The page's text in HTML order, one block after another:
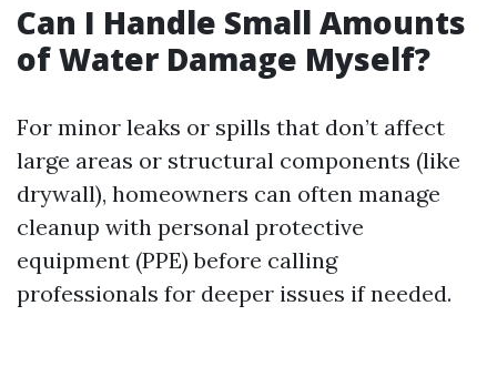
Can I Handle Small Amounts
of Water Damage Myself?
For minor leaks or spills that don’t affect
large areas or structural components (like
drywall), homeowners can often manage
cleanup with personal protective
equipment (PPE) before calling
professionals for deeper issues if needed.